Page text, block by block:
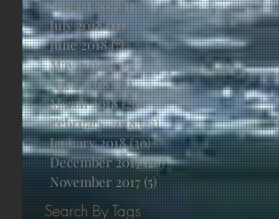
August 2018 (10)10 posts
July 2018 (11)11 posts
June 2018 (7)7 posts
May 2018 (17)17 posts
April 2018 (13)13 posts
March 2018 (26)26 posts
February 2018 (23)23 posts
January 2018 (30)30 posts
December 2017 (28)28 posts
November 2017 (5)5 posts
Search By Tags